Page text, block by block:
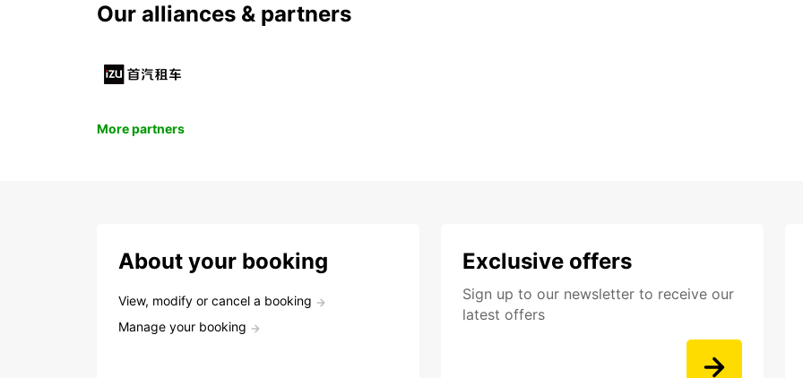
Our alliances & partners
More partners
About your booking
View, modify or cancel a booking
Manage your booking
Exclusive offers
Sign up to our newsletter to receive our
latest offers